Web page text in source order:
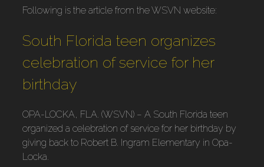
Following is the article from the WSVN website:
South Florida teen organizes
celebration of service for her
birthday
OPA-LOCKA, FLA. (WSVN) – A South Florida teen
organized a celebration of service for her birthday by
giving back to Robert B. Ingram Elementary in Opa-
Locka.